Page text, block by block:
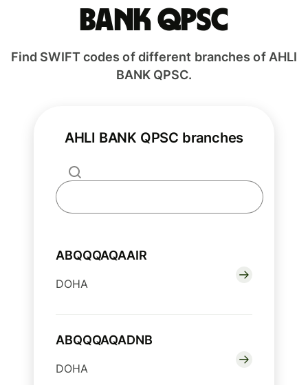
BANK QPSC
Find SWIFT codes of different branches of AHLI
BANK QPSC.
AHLI BANK QPSC branches
ABQQQAQAAIR
DOHA
ABQQQAQADNB
DOHA